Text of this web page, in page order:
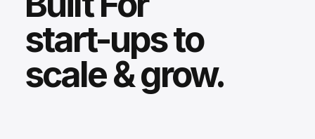
start-ups to
scale & grow.